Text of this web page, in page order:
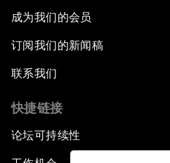
成为我们的会员
订阅我们的新闻稿
联系我们
快捷链接
论坛可持续性